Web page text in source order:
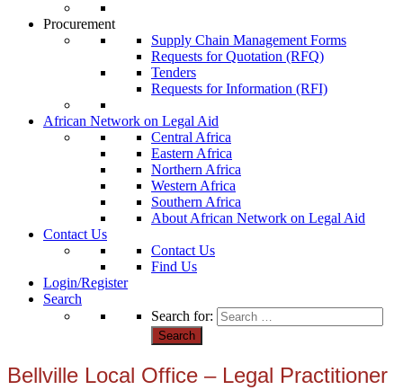
Procurement
Supply Chain Management Forms
Requests for Quotation (RFQ)
Tenders
Requests for Information (RFI)
African Network on Legal Aid
Central Africa
Eastern Africa
Northern Africa
Western Africa
Southern Africa
About African Network on Legal Aid
Contact Us
Contact Us
Find Us
Login/Register
Search
Search for:
Bellville Local Office – Legal Practitioner